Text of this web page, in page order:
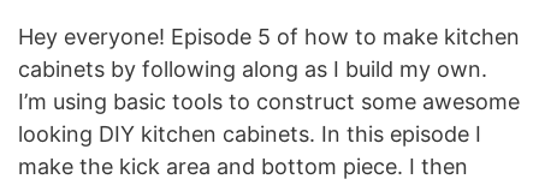
Hey everyone! Episode 5 of how to make kitchen
cabinets by following along as I build my own.
I’m using basic tools to construct some awesome
looking DIY kitchen cabinets. In this episode I
make the kick area and bottom piece. I then